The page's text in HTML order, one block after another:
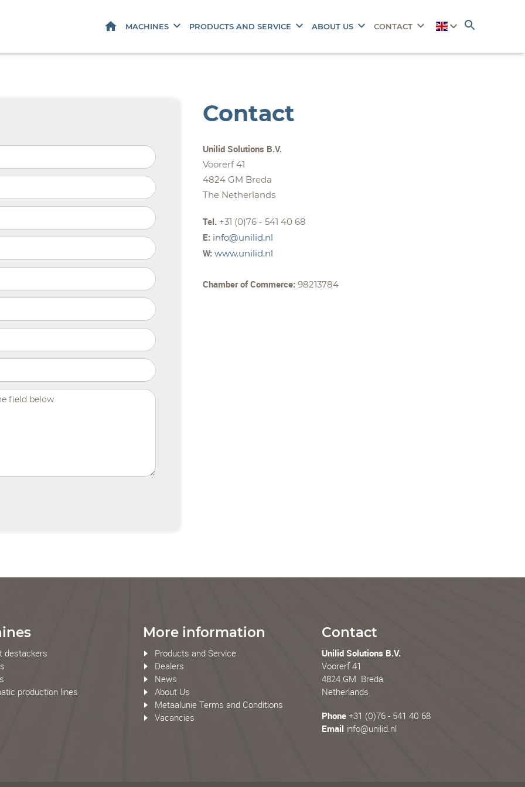
HOMEMACHINES PRODUCTS AND SERVICE ABOUT US CONTACT
Contact
Unilid Solutions B.V.
Voorerf 41
4824 GM Breda
The Netherlands
Tel. +31 (0)76 - 541 40 68
E: info@unilid.nl
W: www.unilid.nl
Chamber of Commerce:98213784
destackers
production lines
More information
Products and Service
Dealers
News
About Us
Metaalunie Terms and Conditions
Vacancies
Contact
Unilid Solutions B.V.
Voorerf 41
4824 GM Breda
Netherlands
Phone +31 (0)76 - 541 40 68
Email info@unilid.nl